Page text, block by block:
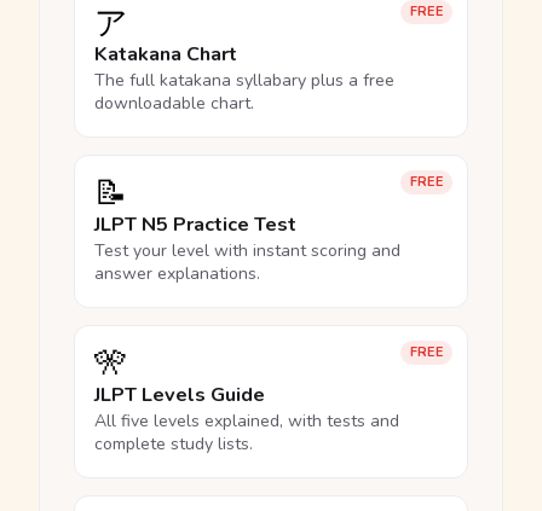
FREE
ア
Katakana Chart
The full katakana syllabary plus a free
downloadable chart.
FREE
📝
JLPT N5 Practice Test
Test your level with instant scoring and
answer explanations.
FREE
🎌
JLPT Levels Guide
All five levels explained, with tests and
complete study lists.